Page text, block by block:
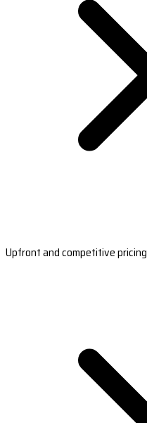
Upfront and competitive pricing